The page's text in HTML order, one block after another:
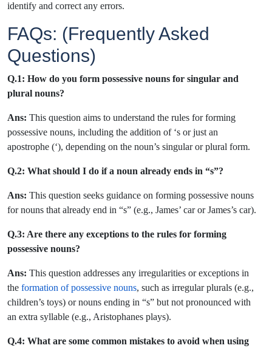
identify and correct any errors.
FAQs: (Frequently Asked
Questions)
Q.1: How do you form possessive nouns for singular and
plural nouns?
Ans: This question aims to understand the rules for forming
possessive nouns, including the addition of ‘s or just an
apostrophe (‘), depending on the noun’s singular or plural form.
Q.2: What should I do if a noun already ends in “s”?
Ans: This question seeks guidance on forming possessive nouns
for nouns that already end in “s” (e.g., James’ car or James’s car).
Q.3: Are there any exceptions to the rules for forming
possessive nouns?
Ans: This question addresses any irregularities or exceptions in
the formation of possessive nouns, such as irregular plurals (e.g.,
children’s toys) or nouns ending in “s” but not pronounced with
an extra syllable (e.g., Aristophanes plays).
Q.4: What are some common mistakes to avoid when using